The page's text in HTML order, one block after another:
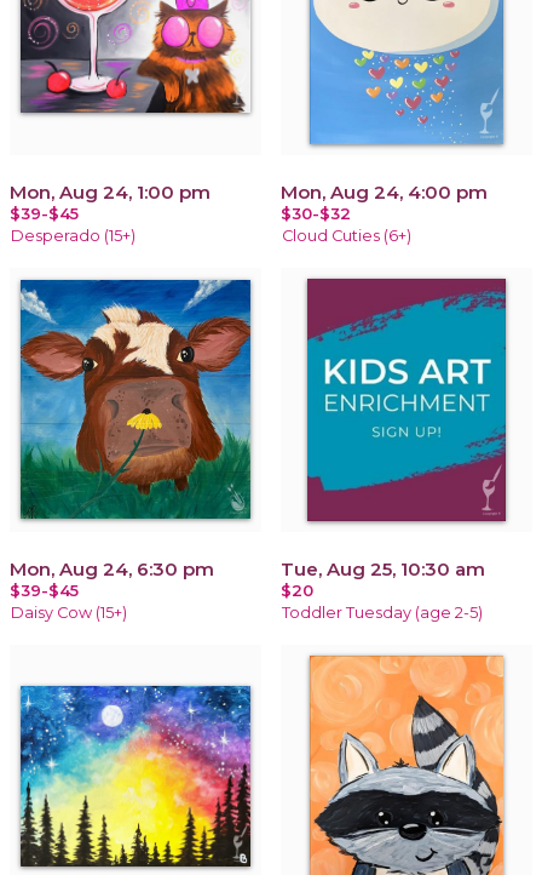
Mon, Aug 24, 1:00 pm
$39-$45
Desperado (15+)
Mon, Aug 24, 4:00 pm
$30-$32
Cloud Cuties (6+)
Mon, Aug 24, 6:30 pm
$39-$45
Daisy Cow (15+)
Tue, Aug 25, 10:30 am
$20
Toddler Tuesday (age 2-5)